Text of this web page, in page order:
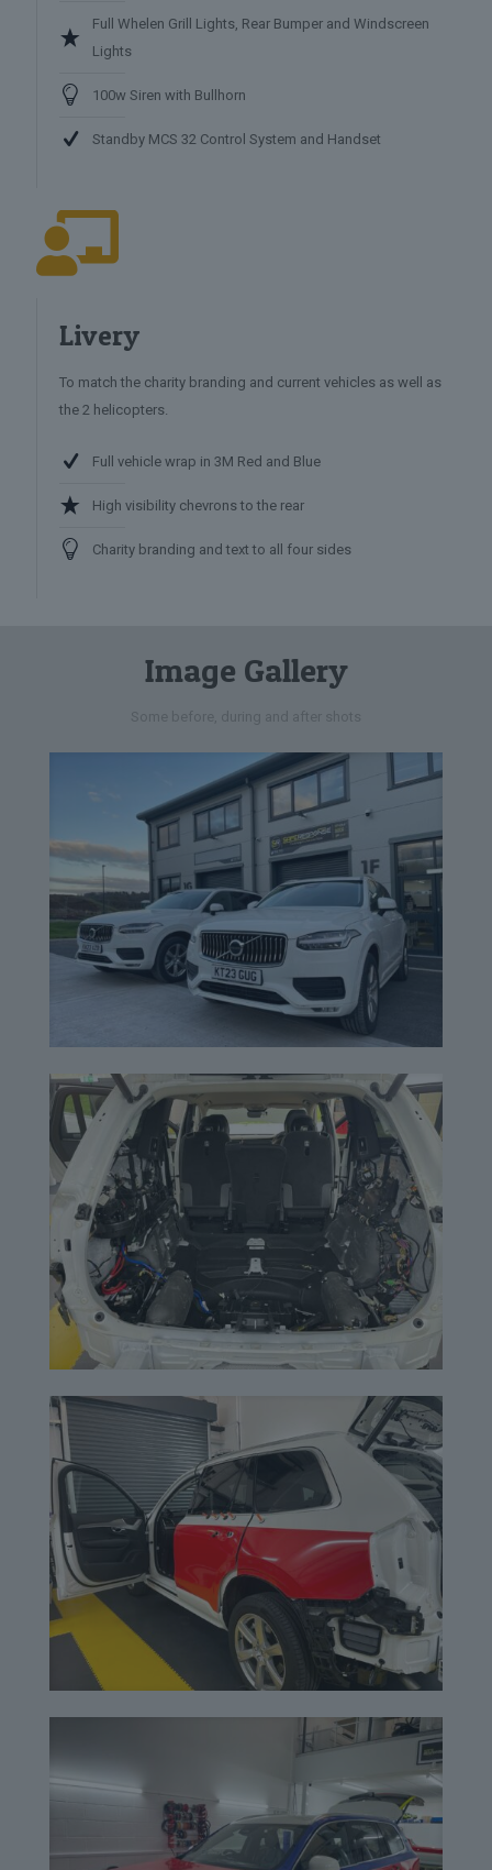
Full Whelen Grill Lights, Rear Bumper and Windscreen
Lights
100w Siren with Bullhorn
Standby MCS 32 Control System and Handset
Livery
To match the charity branding and current vehicles as well as
the 2 helicopters.
Full vehicle wrap in 3M Red and Blue
High visibility chevrons to the rear
Charity branding and text to all four sides
Image Gallery